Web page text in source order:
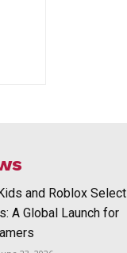
and Roblox Select
A Global Launch for